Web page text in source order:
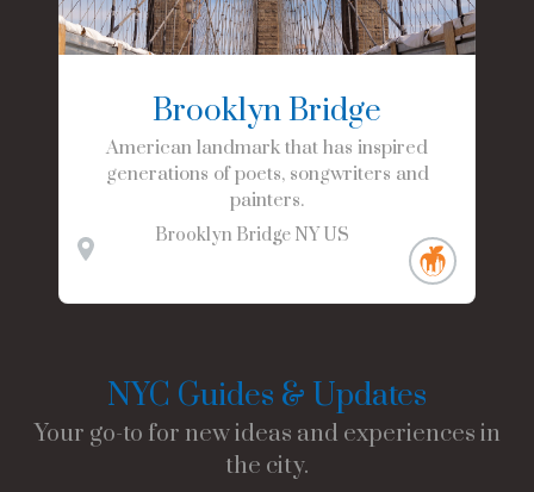
Brooklyn Bridge
American landmark that has inspired
generations of poets, songwriters and
painters.
Brooklyn Bridge NY US
NYC Guides & Updates
Your go-to for new ideas and experiences in
the city.